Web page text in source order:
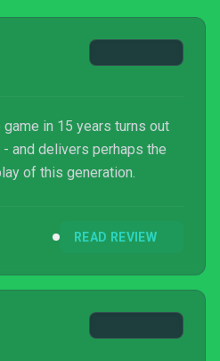
in 15 years turns out
and delivers perhaps the
of this generation.
READ REVIEW